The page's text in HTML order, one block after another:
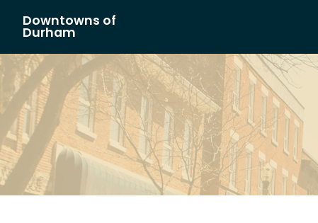
Main Navigation
Downtowns of
Durham